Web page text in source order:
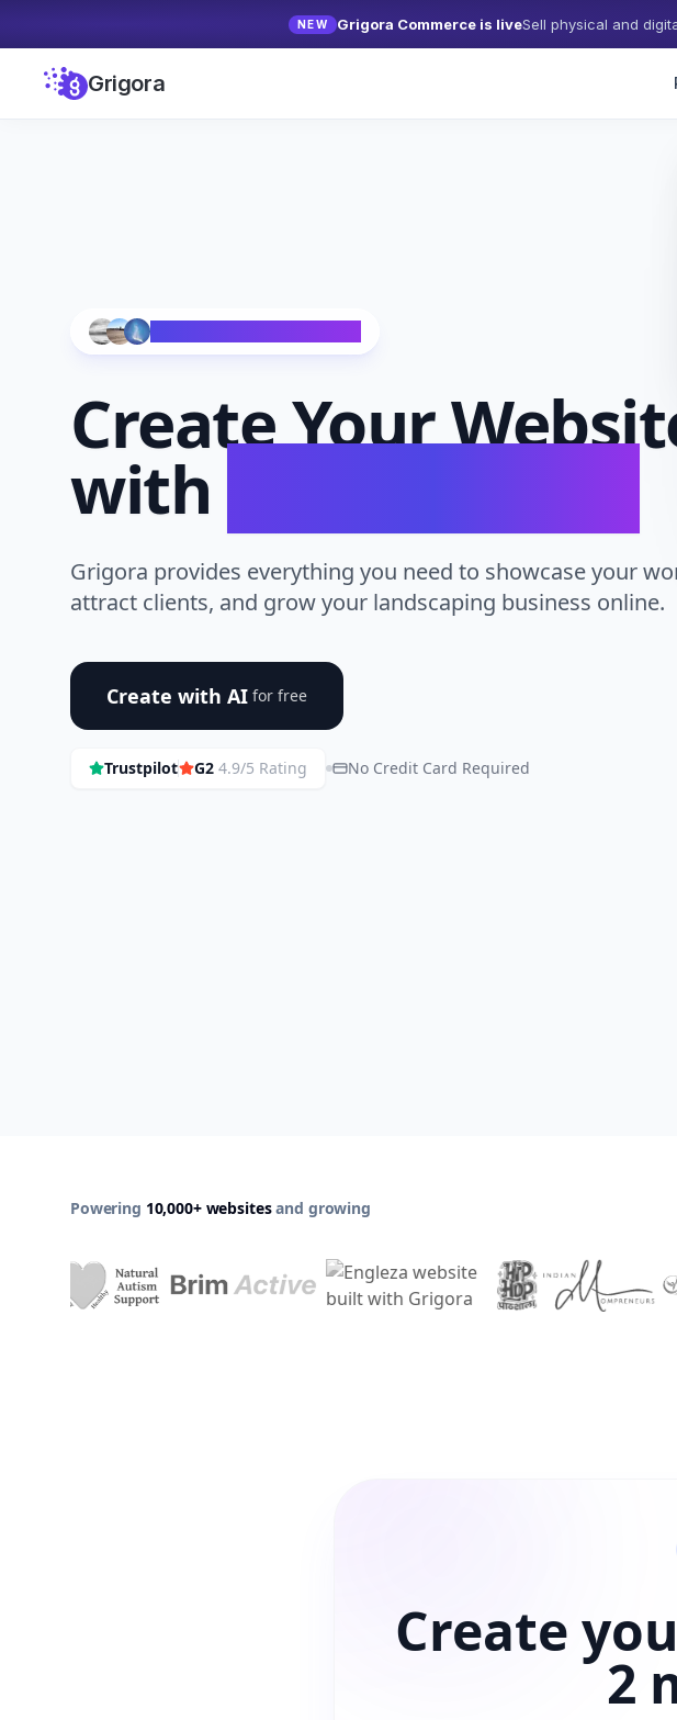
NEW Grigora Commerce is liveSell physical and
Grigora
Create Your
with
Grigora provides everything you need to showcase your
attract clients, and grow your landscaping business online.
Create with AI for free
Trustpilot G2 4.9/5 Rating No Credit Card Required
Powering 10,000+ websitesand growing
Create
2